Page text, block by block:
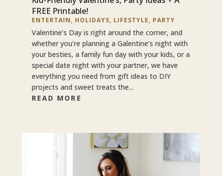
FREE Printable!
ENTERTAIN, HOLIDAYS, LIFESTYLE, PARTY
Valentine’s Day is right around the corner, and
whether you’re planning a Galentine’s night with
your besties, a family fun day with your kids, or a
special date night with your partner, we have
everything you need from gift ideas to DIY
projects and sweet treats the...
READ MORE